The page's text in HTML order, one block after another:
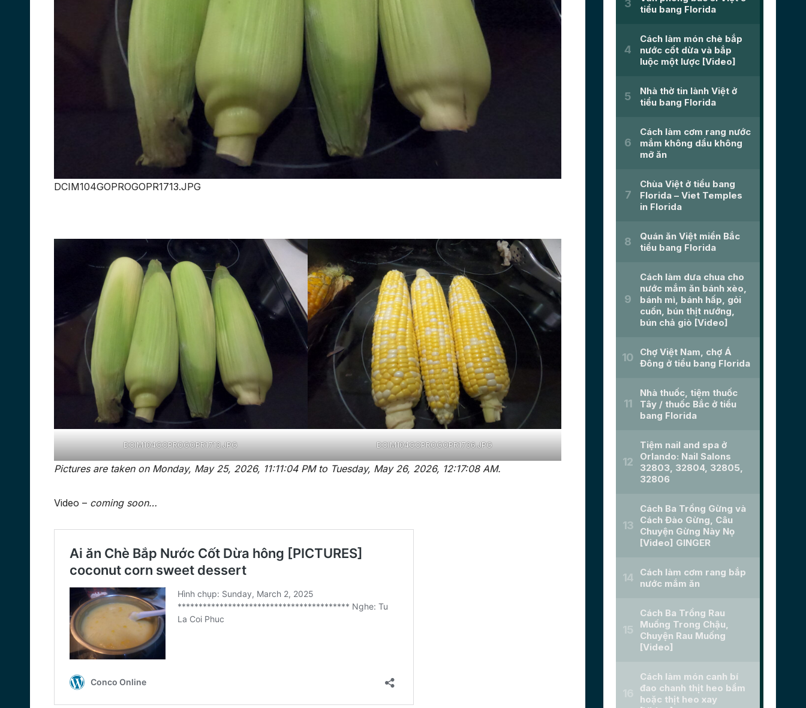
DCIM104GOPROGOPR1713.JPG
DCIM104GOPROGOPR1713.JPG DCIM104GOPROGOPR1736.JPG
Pictures are taken on Monday, ‎May ‎25, ‎2026, ‏‎11:11:04 PM to ‎Tuesday, ‎May ‎26, ‎2026, ‏‎12:17:08 AM.
Video – coming soon…